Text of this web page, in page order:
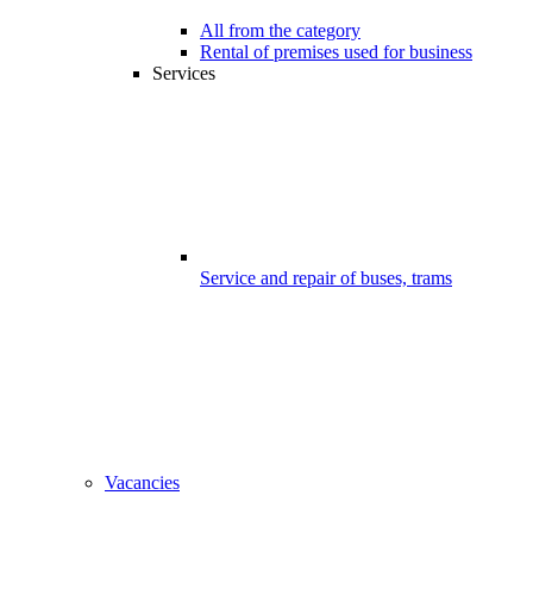
All from the category
Rental of premises used for business
Services
Service and repair of buses, trams
Vacancies